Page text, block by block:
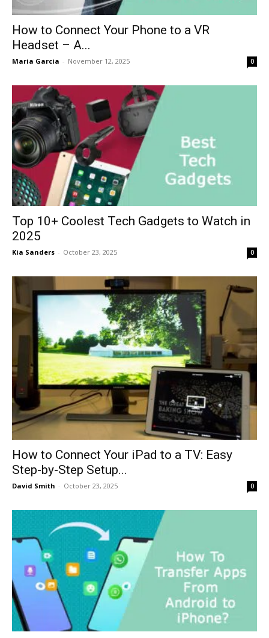
How to Connect Your Phone to a VR
Headset – A...
Maria Garcia - November 12, 2025 0
Top 10+ Coolest Tech Gadgets to Watch in
2025
Kia Sanders - October 23, 2025 0
How to Connect Your iPad to a TV: Easy
Step-by-Step Setup...
David Smith - October 23, 2025 0